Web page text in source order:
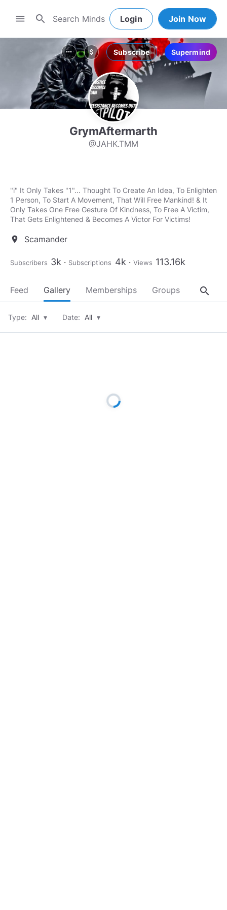
menu search Login Join Now
more_horiz attach_money Subscribe Supermind
GrymAftermarth
@JAHK.TMM
"i" It Only Takes "1"... Thought To Create An Idea, To Enlighten
1 Person, To Start A Movement, That Will Free Mankind! & It
Only Takes One Free Gesture Of Kindness, To Free A Victim,
That Gets Enlightened & Becomes A Victor For Victims!
location_on Scamander
Subscribers 3k Subscriptions 4k Views 113.16k
Feed Gallery Memberships Groups About
search
Type: All ▾ Date: All ▾